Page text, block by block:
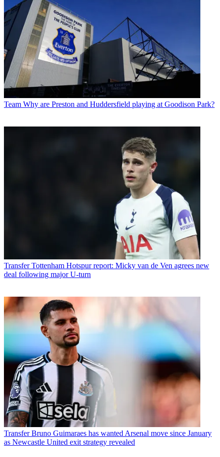
Team Why are Preston and Huddersfield playing at Goodison Park?
Transfer Tottenham Hotspur report: Micky van de Ven agrees new
deal following major U-turn
Transfer Bruno Guimaraes has wanted Arsenal move since January
as Newcastle United exit strategy revealed